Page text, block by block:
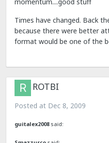
Times have changed. Back
because there were better
format would be one of the
ROTBI
Posted at Dec 8, 2009
guitalex2008 said: